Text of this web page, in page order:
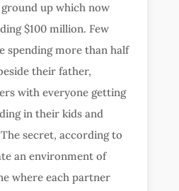
up which now
$100 million. Few
spending more than half
their father,
with everyone getting
in their kids and
secret, according to
an environment of
where each partner